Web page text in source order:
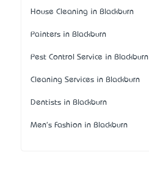
House Cleaning in Blackburn
Painters in Blackburn
Pest Control Service in Blackburn
Cleaning Services in Blackburn
Dentists in Blackburn
Men's Fashion in Blackburn